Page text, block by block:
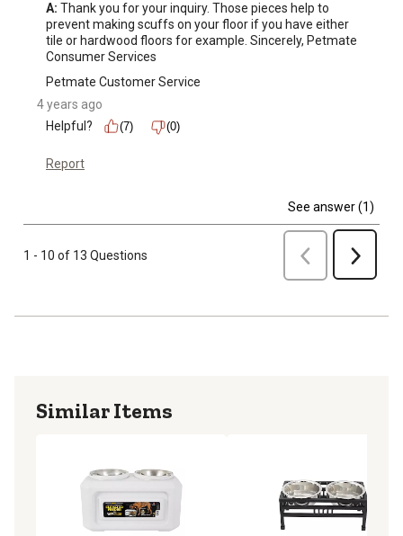
A: Thank you for your inquiry. Those pieces help to
prevent making scuffs on your floor if you have either
tile or hardwood floors for example. Sincerely, Petmate
Consumer Services
Petmate Customer Service
4 years ago
Helpful?
(7) (0)
Report
See answer (1)
1 - 10 of 13 Questions Previous Next
Similar Items